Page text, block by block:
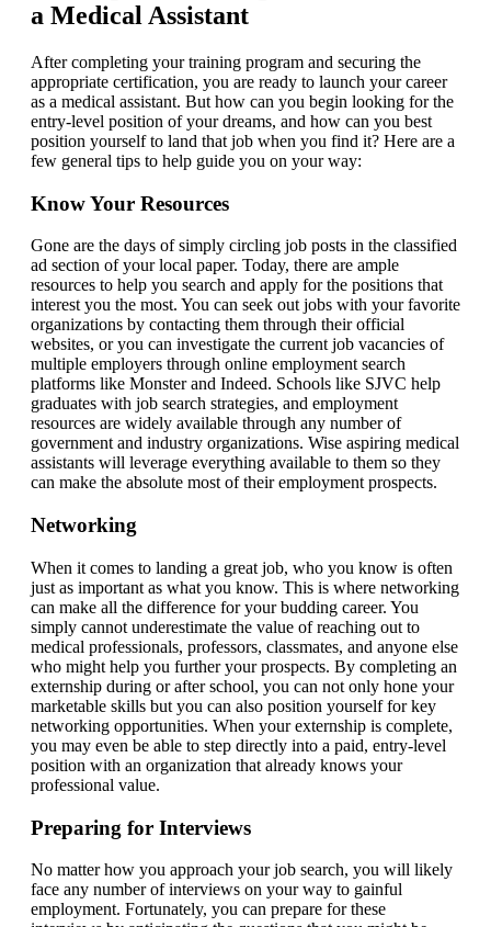
a Medical Assistant
After completing your training program and securing the
appropriate certification, you are ready to launch your career
as a medical assistant. But how can you begin looking for the
entry-level position of your dreams, and how can you best
position yourself to land that job when you find it? Here are a
few general tips to help guide you on your way:
Know Your Resources
Gone are the days of simply circling job posts in the classified
ad section of your local paper. Today, there are ample
resources to help you search and apply for the positions that
interest you the most. You can seek out jobs with your favorite
organizations by contacting them through their official
websites, or you can investigate the current job vacancies of
multiple employers through online employment search
platforms like Monster and Indeed. Schools like SJVC help
graduates with job search strategies, and employment
resources are widely available through any number of
government and industry organizations. Wise aspiring medical
assistants will leverage everything available to them so they
can make the absolute most of their employment prospects.
Networking
When it comes to landing a great job, who you know is often
just as important as what you know. This is where networking
can make all the difference for your budding career. You
simply cannot underestimate the value of reaching out to
medical professionals, professors, classmates, and anyone else
who might help you further your prospects. By completing an
externship during or after school, you can not only hone your
marketable skills but you can also position yourself for key
networking opportunities. When your externship is complete,
you may even be able to step directly into a paid, entry-level
position with an organization that already knows your
professional value.
Preparing for Interviews
No matter how you approach your job search, you will likely
face any number of interviews on your way to gainful
employment. Fortunately, you can prepare for these